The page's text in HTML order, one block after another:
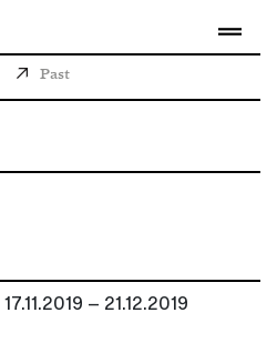
Past
17.11.2019 – 21.12.2019